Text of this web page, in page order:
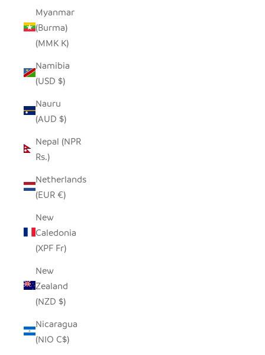
Myanmar
(Burma)
(MMK K)
Namibia
(USD $)
Nauru
(AUD $)
Nepal (NPR
Rs.)
Netherlands
(EUR €)
New
Caledonia
(XPF Fr)
New
Zealand
(NZD $)
Nicaragua
(NIO C$)